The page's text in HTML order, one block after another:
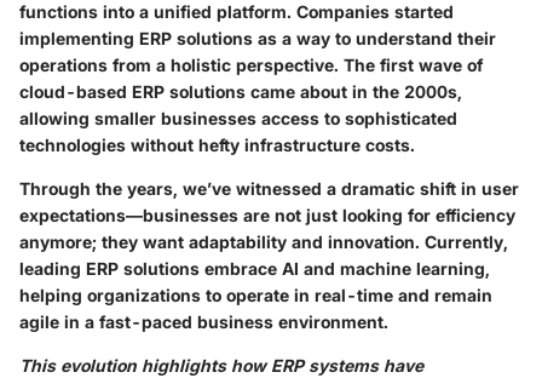
functions into a unified platform. Companies started
implementing ERP solutions as a way to understand their
operations from a holistic perspective. The first wave of
cloud-based ERP solutions came about in the 2000s,
allowing smaller businesses access to sophisticated
technologies without hefty infrastructure costs.
Through the years, we’ve witnessed a dramatic shift in user
expectations—businesses are not just looking for efficiency
anymore; they want adaptability and innovation. Currently,
leading ERP solutions embrace AI and machine learning,
helping organizations to operate in real-time and remain
agile in a fast-paced business environment.
This evolution highlights how ERP systems have